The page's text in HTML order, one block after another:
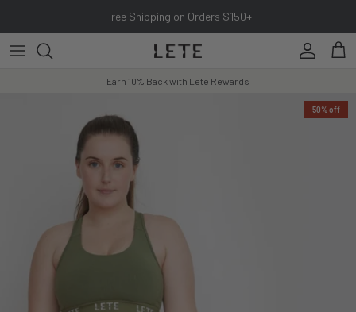
Free Shipping on Orders $150+
Account
Cart
Earn 10% Back with Lete Rewards
50% off